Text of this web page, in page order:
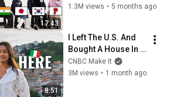
17:43
Asia Edition!!
1.3M views • 5 months ago
8:51
I Left The U.S. And
Bought A House In
Italy For $13K
CNBC Make It
3M views • 1 month ago